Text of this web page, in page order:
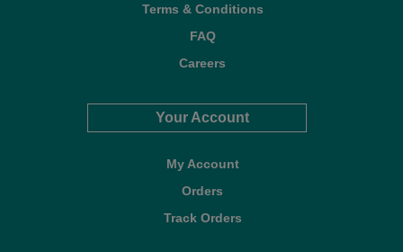
Terms & Conditions
FAQ
Careers
Your Account
My Account
Orders
Track Orders